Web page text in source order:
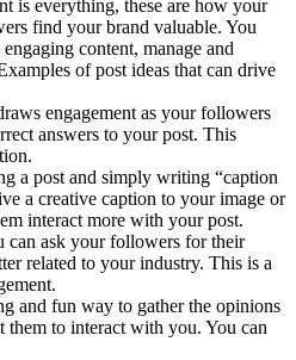
is everything, these are how your
find your brand valuable. You
content, manage and
of post ideas that can drive
engagement as your followers
answers to your post. This
a post and simply writing “caption
a creative caption to your image or
interact more with your post.
can ask your followers for their
related to your industry. This is a
and fun way to gather the opinions
them to interact with you. You can